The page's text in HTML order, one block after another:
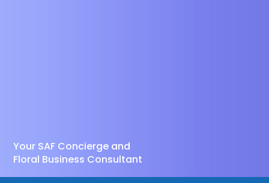
Your SAF Concierge and
Floral Business Consultant